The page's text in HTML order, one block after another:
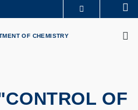
LIBRARY
OF CHEMISTRY
OF